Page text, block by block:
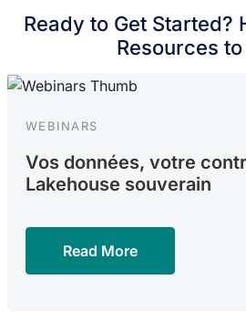
Ready to Get Started?
Resources
WEBINARS
Vos données, votre
Lakehouse souverain
Read More